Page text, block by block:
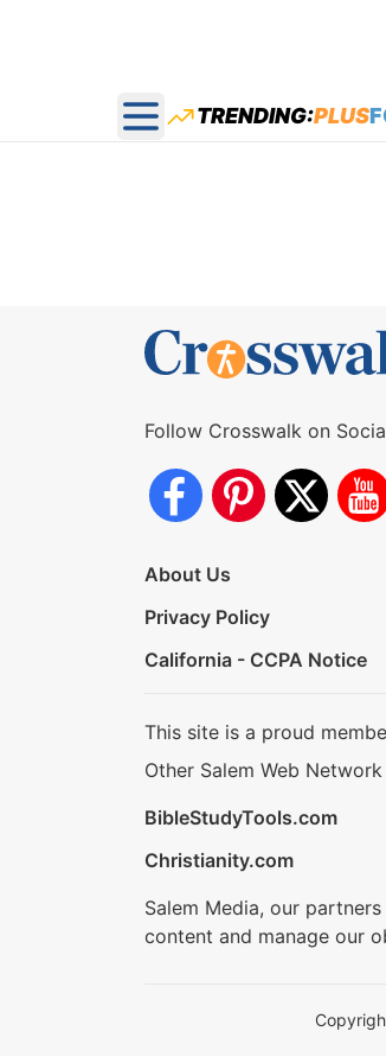
Open main menu
TRENDING:PLUS
Follow Crosswalk on
About Us
Privacy Policy
California - CCPA Notice
This site is a proud
Other Salem Web
BibleStudyTools.com
Christianity.com
Salem Media, our
content and manage our